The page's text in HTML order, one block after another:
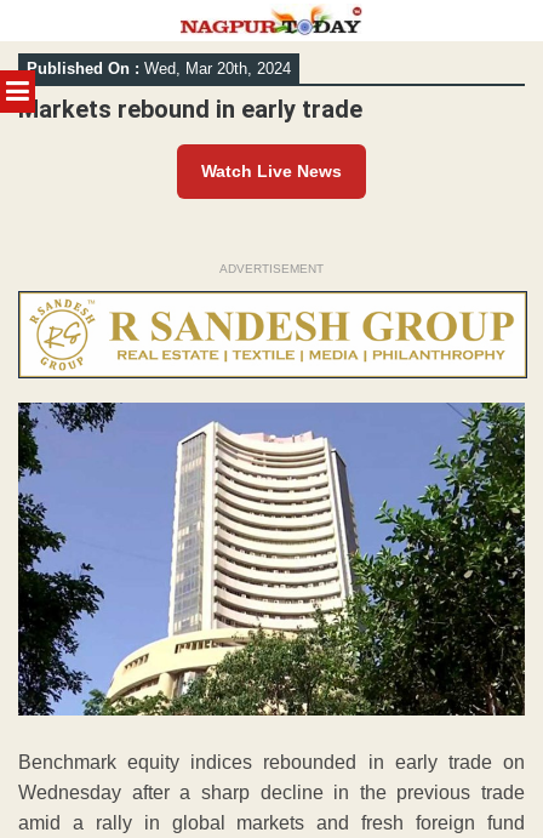
MENU
Skip
to
content
Published On : Wed, Mar 20th, 2024
Markets rebound in early trade
Watch Live News
ADVERTISEMENT
Benchmark equity indices rebounded in early trade on
Wednesday after a sharp decline in the previous trade
amid a rally in global markets and fresh foreign fund